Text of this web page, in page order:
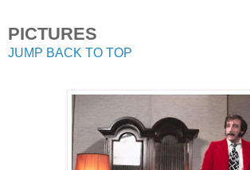
PICTURES
JUMP BACK TO TOP